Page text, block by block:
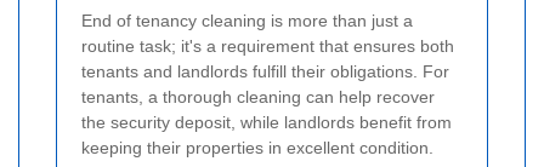
End of tenancy cleaning is more than just a
routine task; it's a requirement that ensures both
tenants and landlords fulfill their obligations. For
tenants, a thorough cleaning can help recover
the security deposit, while landlords benefit from
keeping their properties in excellent condition.